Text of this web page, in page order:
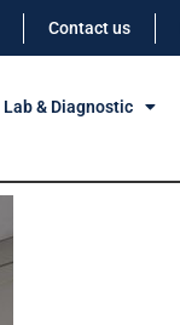
Contact us
Lab & Diagnostic